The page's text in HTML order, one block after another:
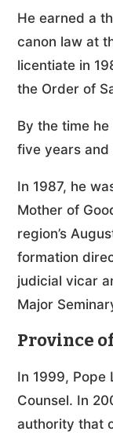
He earned a
canon law at
licentiate in
the Order of
By the time
five years and
In 1987, he
Mother of
region’s
formation
judicial vicar
Major
Province
In 1999, Pope
Counsel. In
authority that